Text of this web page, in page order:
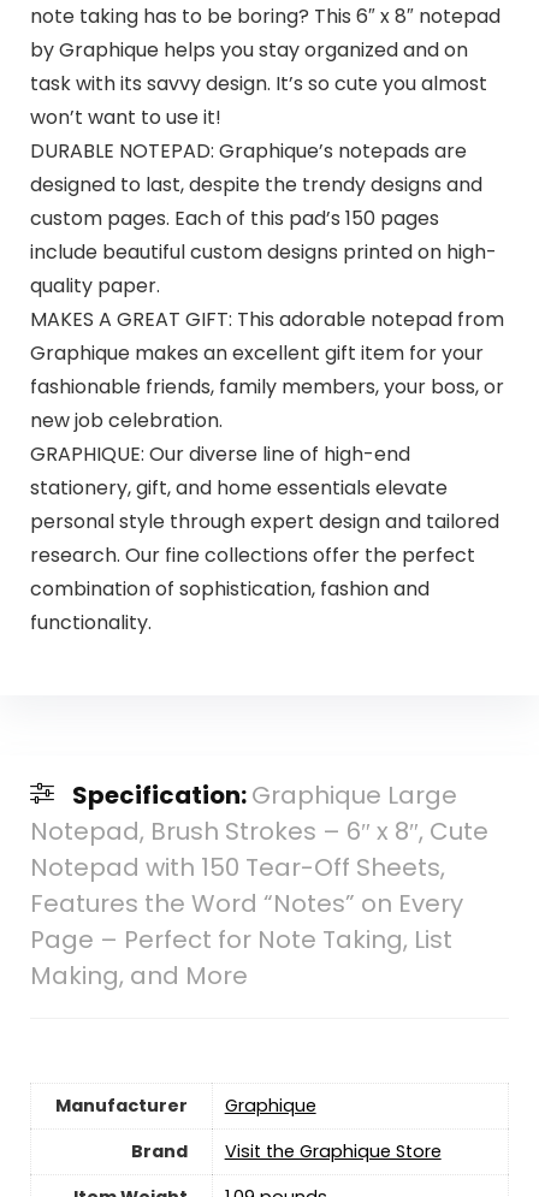
note taking has to be boring? This 6″ x 8″ notepad
by Graphique helps you stay organized and on
task with its savvy design. It’s so cute you almost
won’t want to use it!
DURABLE NOTEPAD: Graphique’s notepads are
designed to last, despite the trendy designs and
custom pages. Each of this pad’s 150 pages
include beautiful custom designs printed on high-
quality paper.
MAKES A GREAT GIFT: This adorable notepad from
Graphique makes an excellent gift item for your
fashionable friends, family members, your boss, or
new job celebration.
GRAPHIQUE: Our diverse line of high-end
stationery, gift, and home essentials elevate
personal style through expert design and tailored
research. Our fine collections offer the perfect
combination of sophistication, fashion and
functionality.
Specification:Graphique Large
Notepad, Brush Strokes – 6″ x 8″, Cute
Notepad with 150 Tear-Off Sheets,
Features the Word “Notes” on Every
Page – Perfect for Note Taking, List
Making, and More
Manufacturer
‎Graphique
Brand
Visit the Graphique Store